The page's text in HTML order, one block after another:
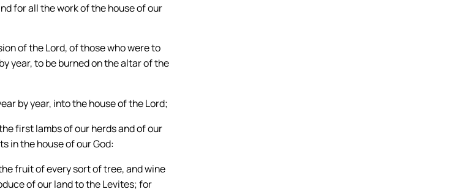
for all the work of the house of our
of the Lord, of those who were to
year, to be burned on the altar of the
by year, into the house of the Lord;
first lambs of our herds and of our
in the house of our God:
fruit of every sort of tree, and wine
of our land to the Levites; for